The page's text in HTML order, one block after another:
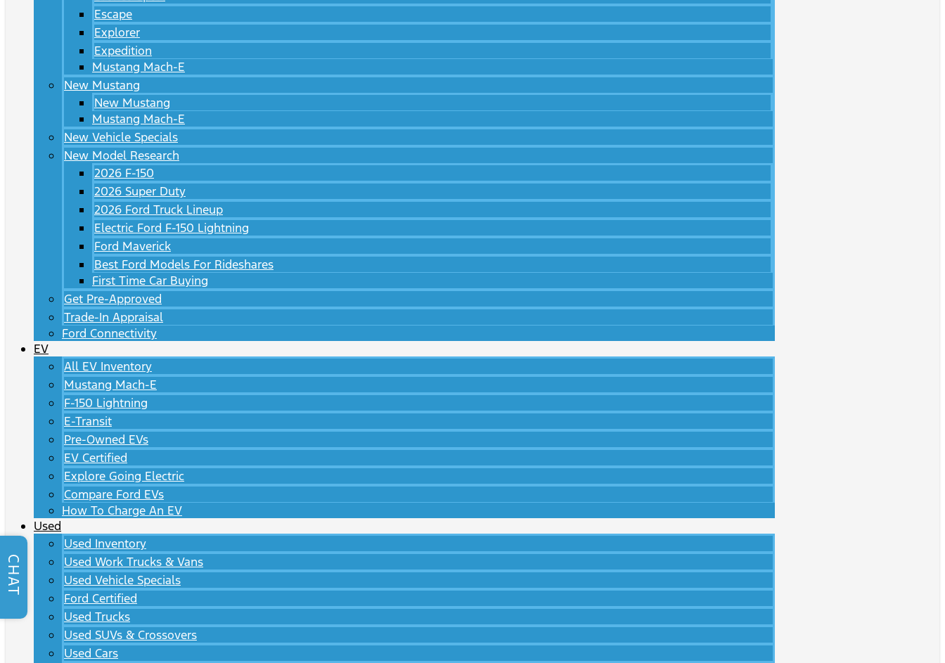
Escape
Explorer
Expedition
Mustang Mach-E
New Mustang
New Mustang
Mustang Mach-E
New Vehicle Specials
New Model Research
2026 F-150
2026 Super Duty
2026 Ford Truck Lineup
Electric Ford F-150 Lightning
Ford Maverick
Best Ford Models For Rideshares
First Time Car Buying
Get Pre-Approved
Trade-In Appraisal
Ford Connectivity
EV
All EV Inventory
Mustang Mach-E
F-150 Lightning
E-Transit
Pre-Owned EVs
EV Certified
Explore Going Electric
Compare Ford EVs
How To Charge An EV
Used
Used Inventory
Used Work Trucks & Vans
Used Vehicle Specials
Ford Certified
Used Trucks
Used SUVs & Crossovers
Used Cars
CHAT